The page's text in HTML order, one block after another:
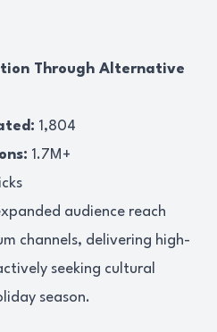
Through Alternative
1,804
1.7M+
audience reach
channels, delivering high-
seeking cultural
season.